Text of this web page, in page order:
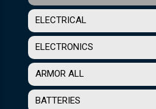
ELECTRICAL
ELECTRONICS
ARMOR ALL
BATTERIES